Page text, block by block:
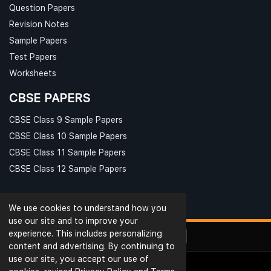
We use cookies to understand how you
use our site and to improve your
experience. This includes personalizing
content and advertising. By continuing to
use our site, you accept our use of
Question Papers
Revision Notes
Sample Papers
Test Papers
Worksheets
CBSE PAPERS
CBSE Class 9 Sample Papers
CBSE Class 10 Sample Papers
CBSE Class 11 Sample Papers
CBSE Class 12 Sample Papers